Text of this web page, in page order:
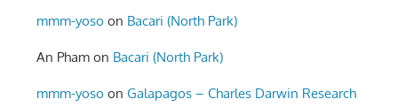
mmm-yoso on Bacari (North Park)
An Pham on Bacari (North Park)
mmm-yoso onGalapagos – Charles Darwin Research